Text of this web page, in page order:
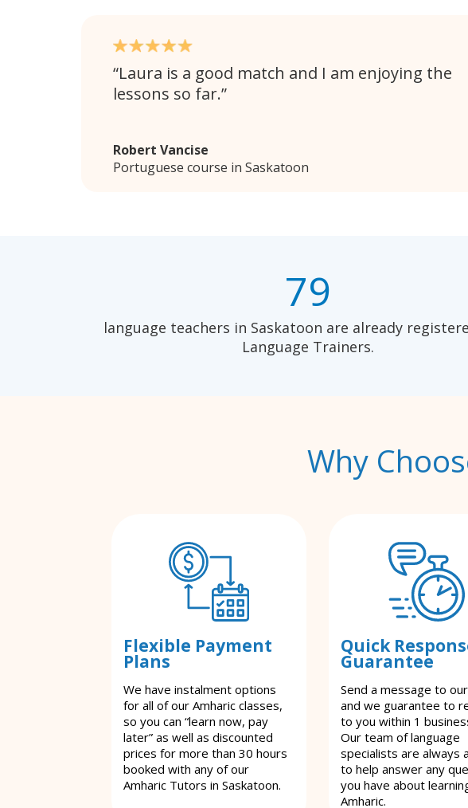
Laura is a good match and I am enjoying the
lessons so far.
Robert Vancise
Portuguese course in Saskatoon
79
language teachers in Saskatoon are already
Language Trainers.
Why
Flexible Payment
Plans
We have instalment options
for all of our Amharic classes,
so you can “learn now, pay
later” as well as discounted
prices for more than 30 hours
booked with any of our
Amharic Tutors in Saskatoon.
Quick
Guarantee
Send a message to
and we guarantee to
to you within 1
Our team of language
specialists are always
to help answer any
you have about
Amharic.